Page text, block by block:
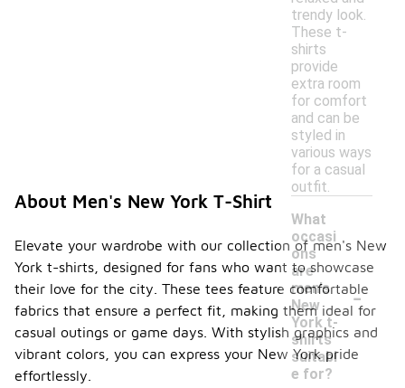
trendy look.
These t-
shirts
provide
extra room
for comfort
and can be
styled in
various ways
for a casual
outfit.
What
occasi
ons
are
men's
New
York t-
shirts
suitabl
e for?
-
About Men's New York T-Shirt
Elevate your wardrobe with our collection of men's New
York t-shirts, designed for fans who want to showcase
their love for the city. These tees feature comfortable
fabrics that ensure a perfect fit, making them ideal for
casual outings or game days. With stylish graphics and
vibrant colors, you can express your New York pride
effortlessly.